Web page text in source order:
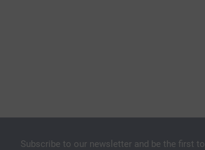
Subscribe to our newsletter and be the first to